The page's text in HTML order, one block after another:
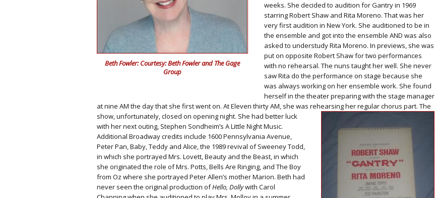
Beth Fowler: Courtesy: Beth Fowler and The Gage
Group
weeks. She decided to audition for Gantry in 1969
starring Robert Shaw and Rita Moreno. That was her
very first audition in New York. She auditioned to be in
the ensemble and got into the ensemble AND was also
asked to understudy Rita Moreno. In previews, she was
put on opposite Robert Shaw for two performances
with no rehearsal. The nuns taught her well. She never
saw Rita do the performance on stage because she
was always working on her ensemble work. She found
herself in the theater preparing with the stage manager
at nine AM the day that she first went on. At Eleven thirty AM, she was rehearsing her regular chorus part. The
show, unfortunately, closed on opening night. She had better luck
with her next outing, Stephen Sondheim’s A Little Night Music.
Additional Broadway credits include 1600 Pennsylvania Avenue,
Peter Pan, Baby, Teddy and Alice, the 1989 revival of Sweeney Todd,
in which she portrayed Mrs. Lovett, Beauty and the Beast, in which
she originated the role of Mrs. Potts, Bells Are Ringing, and The Boy
from Oz where she portrayed Peter Allen’s mother Marion. Beth had
never seen the original production ofHello, Dollywith Carol